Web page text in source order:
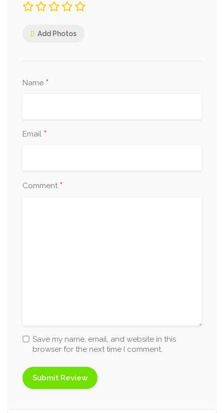
Add Photos
Name *
Email *
Comment *
Save my name, email, and website in this
browser for the next time I comment.